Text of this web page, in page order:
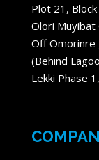
Plot 21,
Olori
Off Omorinre
(Behind
Lekki Phase